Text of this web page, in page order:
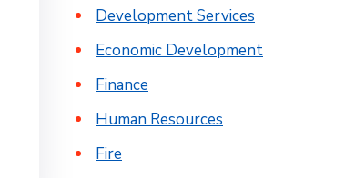
Development Services
Economic Development
Finance
Human Resources
Fire